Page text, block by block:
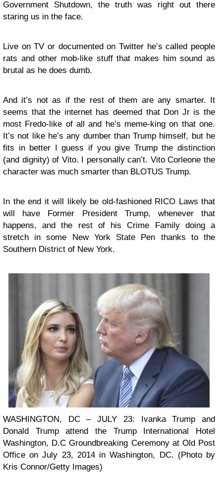
Government Shutdown, the truth was right out there
staring us in the face.
Live on TV or documented on Twitter he’s called people
rats and other mob-like stuff that makes him sound as
brutal as he does dumb.
And it’s not as if the rest of them are any smarter. It
seems that the internet has deemed that Don Jr is the
most Fredo-like of all and he’s meme-king on that one.
It’s not like he’s any dumber than Trump himself, but he
fits in better I guess if you give Trump the distinction
(and dignity) of Vito. I personally can’t. Vito Corleone the
character was much smarter than BLOTUS Trump.
In the end it will likely be old-fashioned RICO Laws that
will have Former President Trump, whenever that
happens, and the rest of his Crime Family doing a
stretch in some New York State Pen thanks to the
Southern District of New York.
WASHINGTON, DC – JULY 23: Ivanka Trump and
Donald Trump attend the Trump International Hotel
Washington, D.C Groundbreaking Ceremony at Old Post
Office on July 23, 2014 in Washington, DC. (Photo by
Kris Connor/Getty Images)